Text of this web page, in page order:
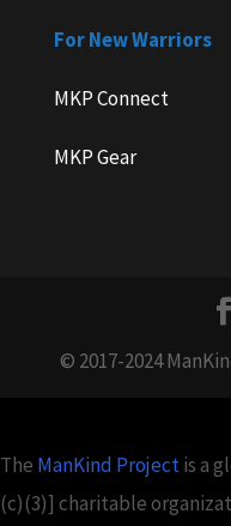
For New Warriors
MKP Connect
MKP Gear
© 2017-2024
The ManKind Projectis a
(c)(3)] charitable